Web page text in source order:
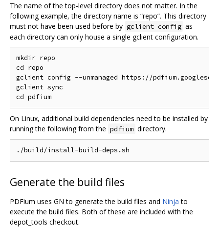
The name of the top-level directory does not matter. In the
following example, the directory name is “repo”. This directory
must not have been used before by gclient config as
each directory can only house a single gclient configuration.
mkdir repo
cd repo
gclient config --unmanaged https://
gclient sync
On Linux, additional build dependencies need to be installed by
running the following from the pdfium directory.
Generate the build files
PDFium uses GN to generate the build files and Ninja to
execute the build files. Both of these are included with the
depot_tools checkout.